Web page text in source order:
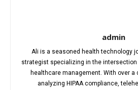
admin
Ali is a seasoned health technology
strategist specializing in the
healthcare management. With over a
analyzing HIPAA compliance,